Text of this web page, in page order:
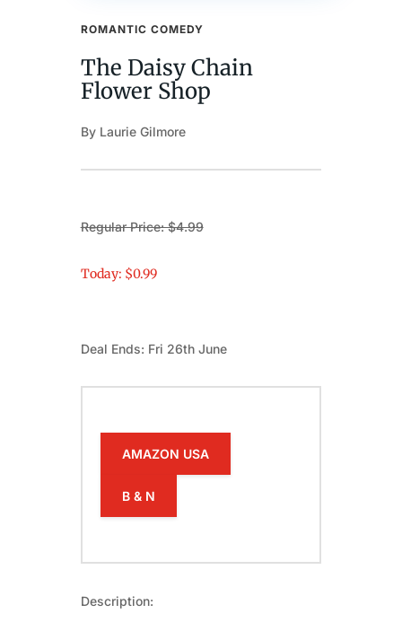
ROMANTIC COMEDY
The Daisy Chain
Flower Shop
By Laurie Gilmore
Regular Price: $4.99
Today: $0.99
Deal Ends: Fri 26th June
AMAZON USA
B & N
Description: